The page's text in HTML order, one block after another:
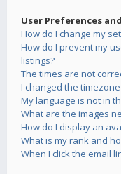
User Preferences
How do I change my
How do I prevent my
listings?
The times are not
I changed the
My language is not in
What are the images
How do I display an
What is my rank and
When I click the email